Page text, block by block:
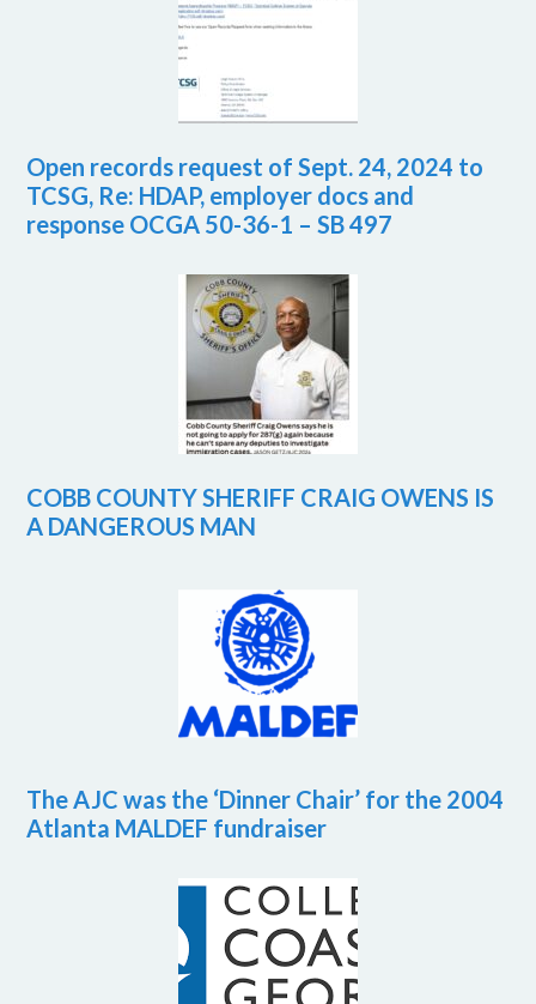
Open records request of Sept. 24, 2024 to
TCSG, Re: HDAP, employer docs and
response OCGA 50-36-1 – SB 497
COBB COUNTY SHERIFF CRAIG OWENS IS
A DANGEROUS MAN
The AJC was the ‘Dinner Chair’ for the 2004
Atlanta MALDEF fundraiser